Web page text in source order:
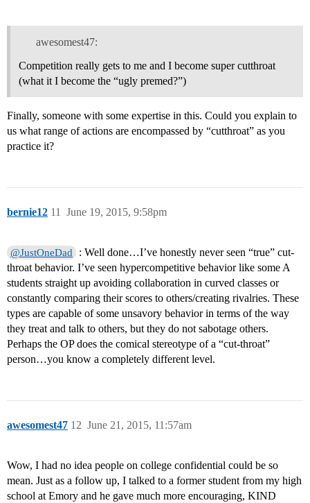
awesomest47:
Competition really gets to me and I become super cutthroat
(what it I become the “ugly premed?”)
Finally, someone with some expertise in this. Could you explain to
us what range of actions are encompassed by “cutthroat” as you
practice it?
bernie12 June 19, 2015, 9:58pm
11
@JustOneDad
: Well done…I’ve honestly never seen “true” cut-
throat behavior. I’ve seen hypercompetitive behavior like some A
students straight up avoiding collaboration in curved classes or
constantly comparing their scores to others/creating rivalries. These
types are capable of some unsavory behavior in terms of the way
they treat and talk to others, but they do not sabotage others.
Perhaps the OP does the comical stereotype of a “cut-throat”
person…you know a completely different level.
awesomest47 June 21, 2015, 11:57am
12
Wow, I had no idea people on college confidential could be so
mean. Just as a follow up, I talked to a former student from my high
school at Emory and he gave much more encouraging, KIND